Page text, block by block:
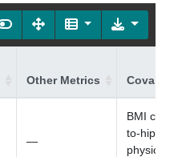
Other Metrics Covariates
—
BMI
to-hip ratio,
physical